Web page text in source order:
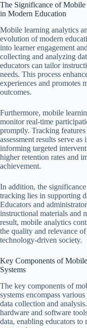
The Significance of
in Modern Education
Mobile learning analytics
evolution of modern
into learner engagement
collecting and analyzing
educators can tailor
needs. This process
experiences and promotes
outcomes.
Furthermore, mobile
monitor real-time
promptly. Tracking
assessment results serve
informing targeted
higher retention rates and
achievement.
In addition, the
tracking lies in supporting
Educators and
instructional materials and
result, mobile analytics
the quality and relevance
technology-driven society.
Key Components of
Systems
The key components of
systems encompass
data collection and
hardware and software
data, enabling educators to